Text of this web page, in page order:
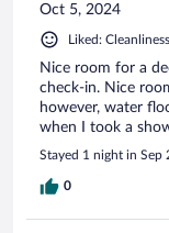
Oct 5, 2024
Liked:
Nice room for a
check-in. Nice
however, water
when I took a
Stayed 1 night in Sep
0